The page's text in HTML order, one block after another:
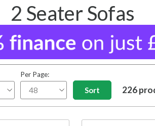
2 Seater Sofas
Per Page:
226